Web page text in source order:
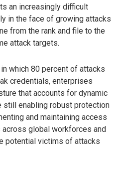
an increasingly difficult
in the face of growing attacks
from the rank and file to the
attack targets.
which 80 percent of attacks
credentials, enterprises
that accounts for dynamic
enabling robust protection
and maintaining access
global workforces and
potential victims of attacks